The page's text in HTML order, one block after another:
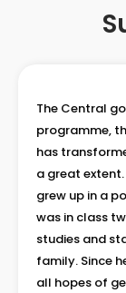
The Central
programme,
has
a great
came from
one of the
for survival.
not enough to